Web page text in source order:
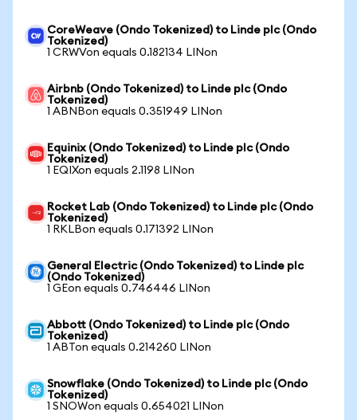
CoreWeave (Ondo Tokenized) to Linde plc (Ondo
Tokenized)
1 CRWVon equals 0.182134 LINon
Airbnb (Ondo Tokenized) to Linde plc (Ondo
Tokenized)
1 ABNBon equals 0.351949 LINon
Equinix (Ondo Tokenized) to Linde plc (Ondo
Tokenized)
1 EQIXon equals 2.1198 LINon
Rocket Lab (Ondo Tokenized) to Linde plc (Ondo
Tokenized)
1 RKLBon equals 0.171392 LINon
General Electric (Ondo Tokenized) to Linde plc
(Ondo Tokenized)
1 GEon equals 0.746446 LINon
Abbott (Ondo Tokenized) to Linde plc (Ondo
Tokenized)
1 ABTon equals 0.214260 LINon
Snowflake (Ondo Tokenized) to Linde plc (Ondo
Tokenized)
1 SNOWon equals 0.654021 LINon